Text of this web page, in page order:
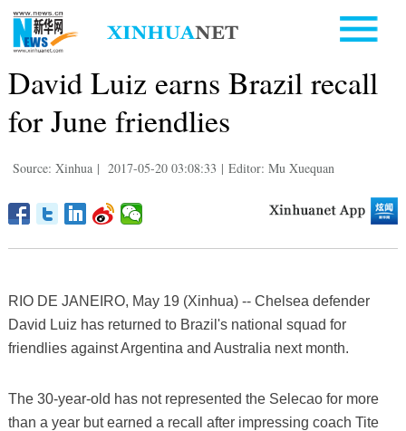
David Luiz earns Brazil recall
for June friendlies
Source: Xinhua | 2017-05-20 03:08:33 | Editor: Mu Xuequan
RIO DE JANEIRO, May 19 (Xinhua) -- Chelsea defender
David Luiz has returned to Brazil's national squad for
friendlies against Argentina and Australia next month.
The 30-year-old has not represented the Selecao for more
than a year but earned a recall after impressing coach Tite